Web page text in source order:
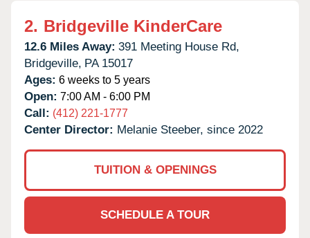
2. Bridgeville KinderCare
12.6 Miles Away: 391 Meeting House Rd,
Bridgeville, PA 15017
Ages: 6 weeks to 5 years
Open: 7:00 AM - 6:00 PM
Call: (412) 221-1777
Center Director: Melanie Steeber, since 2022
TUITION & OPENINGS
SCHEDULE A TOUR